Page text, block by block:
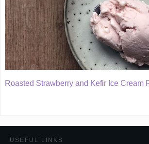
Roasted Strawberry and Kefir Ice Cream
USEFUL LINKS